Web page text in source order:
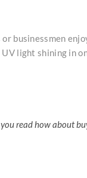
businessmen
light shining in
read how about